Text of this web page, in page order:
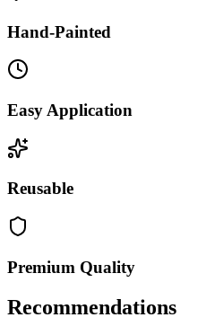
Hand-Painted
Easy Application
Reusable
Premium Quality
Recommendations